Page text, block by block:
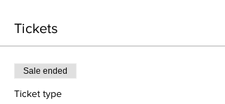
Tickets
Sale ended
Ticket type